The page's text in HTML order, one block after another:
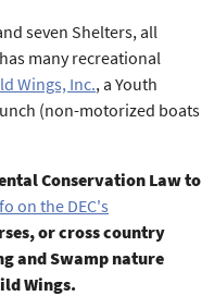
seven Shelters, all
many recreational
Wings, Inc., a Youth
(non-motorized boats
Conservation Law to
on the DEC's
or cross country
and Swamp nature
Wings.